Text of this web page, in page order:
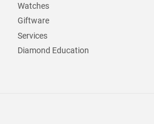
Watches
Giftware
Services
Diamond Education